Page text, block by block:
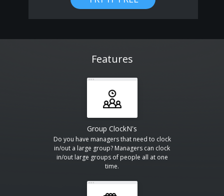
Features
Group ClockN's
Do you have managers that need to clock
in/out a large group? Managers can clock
in/out large groups of people all at one
time.